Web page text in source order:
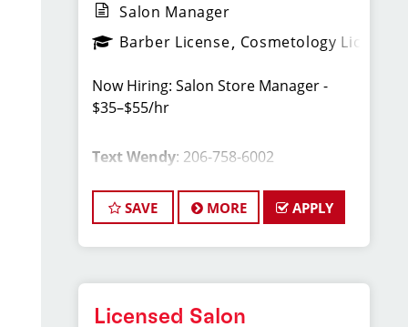
Salon Manager
Barber License Cosmetology License
Now Hiring: Salon Store Manager -
$35–$55/hr
Text Wendy: 206-758-6002
Covington, WA Sport Clips Haircuts of
Covington.
SAVE MORE APPLY
Licensed Salon